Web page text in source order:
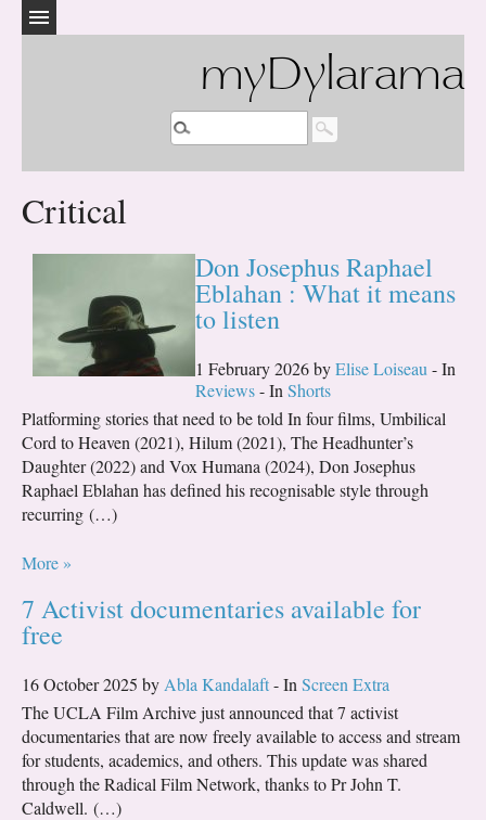
myDylarama
Critical
Don Josephus Raphael
Eblahan : What it means
to listen
1 February 2026 byElise Loiseau - In
Reviews- In Shorts
Platforming stories that need to be told In four films, Umbilical
Cord to Heaven (2021), Hilum (2021), The Headhunter’s
Daughter (2022) and Vox Humana (2024), Don Josephus
Raphael Eblahan has defined his recognisable style through
recurring (…)
More »
7 Activist documentaries available for
free
16 October 2025 by Abla Kandalaft- In Screen Extra
The UCLA Film Archive just announced that 7 activist
documentaries that are now freely available to access and stream
for students, academics, and others. This update was shared
through the Radical Film Network, thanks to Pr John T.
Caldwell. (…)